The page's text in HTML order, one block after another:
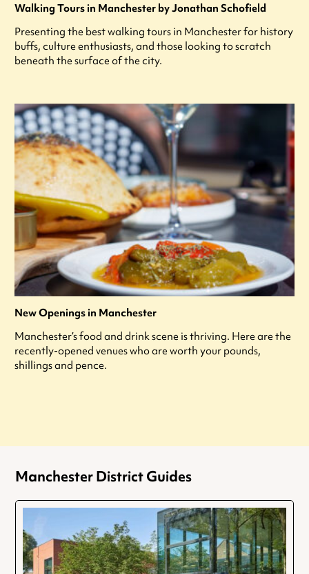
Walking Tours in Manchester by Jonathan Schofield
Presenting the best walking tours in Manchester for history
buffs, culture enthusiasts, and those looking to scratch
beneath the surface of the city.
New Openings in Manchester
Manchester’s food and drink scene is thriving. Here are the
recently-opened venues who are worth your pounds,
shillings and pence.
Manchester District Guides